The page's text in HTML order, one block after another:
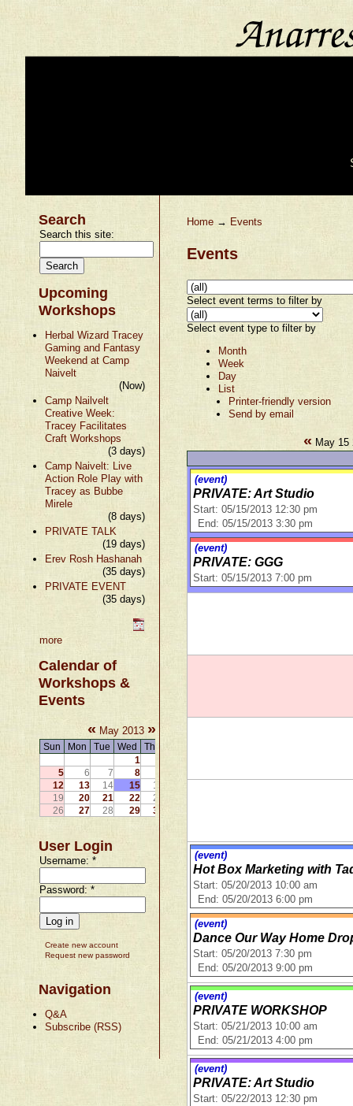
Search
Search this site:
Upcoming
Workshops
Herbal Wizard Tracey
Gaming and Fantasy
Weekend at Camp
Naivelt
(Now)
Camp Nailvelt
Creative Week:
Tracey Facilitates
Craft Workshops
(3 days)
Camp Naivelt: Live
Action Role Play with
Tracey as Bubbe
Mirele
(8 days)
PRIVATE TALK
(19 days)
Erev Rosh Hashanah
(35 days)
PRIVATE EVENT
(35 days)
more
Calendar of
Workshops &
Events
« May 2013 »
Sun Mon Tue Wed Thu
1
5
6 7 8
12
13 14 15 16
19
20 21 22 23
26
27 28 29 30
User Login
Username:*
Password:*
Create new account
Request new password
Navigation
Q&A
Subscribe (RSS)
Home → Events
Events
Select event terms to filter by
Select event type to filter by
Month
Week
Day
List
Printer-friendly version
Send by email
«May 15
(event)
PRIVATE: Art Studio
Start: 05/15/2013 12:30 pm
End: 05/15/2013 3:30 pm
(event)
PRIVATE: GGG
Start: 05/15/2013 7:00 pm
(event)
Hot Box Marketing with
Start: 05/20/2013 10:00 am
End: 05/20/2013 6:00 pm
(event)
Dance Our Way Home
Start: 05/20/2013 7:30 pm
End: 05/20/2013 9:00 pm
(event)
PRIVATE WORKSHOP
Start: 05/21/2013 10:00 am
End: 05/21/2013 4:00 pm
(event)
PRIVATE: Art Studio
Start: 05/22/2013 12:30 pm